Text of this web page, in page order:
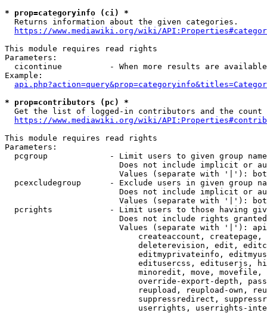
* prop=categoryinfo (ci) *
  Returns information about the given categories.
https://www.mediawiki.org/wiki/
This module requires read rights
Parameters:
cicontinue          - When more results are
Example:
* prop=contributors (pc) *
Get the list of logged-in contributors and the
https://www.mediawiki.org/wiki/
This module requires read rights
Parameters:
pcgroup             - Limit users to given group
Does not include implicit or
Values (separate with '|'):
pcexcludegroup      - Exclude users in given group
Does not include implicit or
Values (separate with '|'):
pcrights            - Limit users to those having
Does not include rights
Values (separate with '|'):
createaccount,
deleterevision, edit,
editmyprivateinfo,
editusercss, edituserjs,
minoredit, move,
override-export-depth,
reupload, reupload-own,
suppressredirect,
userrights, userrights-